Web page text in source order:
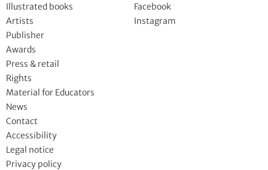
Illustrated books
Artists
Publisher
Awards
Press & retail
Rights
Material for Educators
News
Contact
Accessibility
Legal notice
Privacy policy
Facebook
Instagram